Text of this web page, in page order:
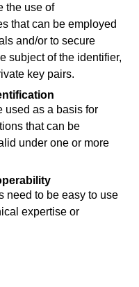
the use of
that can be employed
and/or to secure
subject of the identifier,
key pairs.
used as a basis for
that can be
under one or more
need to be easy to use
expertise or